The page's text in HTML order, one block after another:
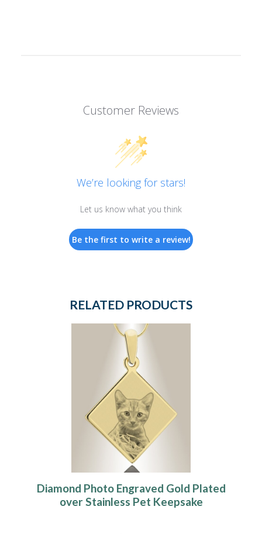
Customer Reviews
We’re looking for stars!
Let us know what you think
Be the first to write a review!
RELATED PRODUCTS
Diamond Photo Engraved Gold Plated
over Stainless Pet Keepsake